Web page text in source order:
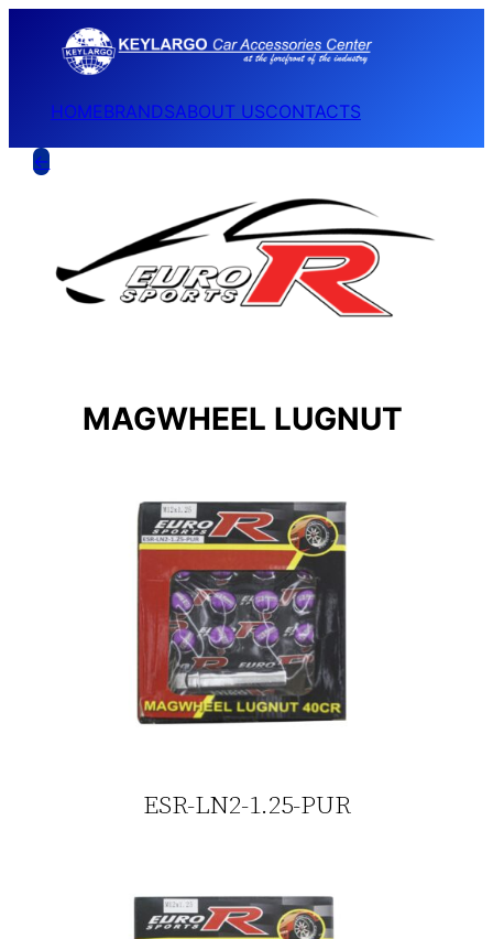
HOMEBRANDSABOUT USCONTACTS
←
MAGWHEEL LUGNUT
ESR-LN2-1.25-PUR